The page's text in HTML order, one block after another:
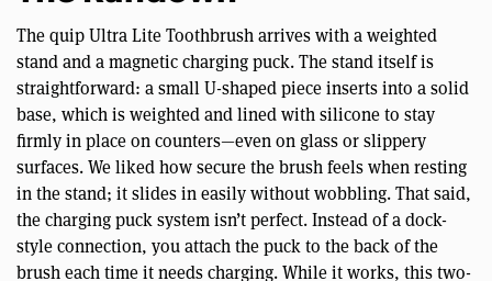
The quip Ultra Lite Toothbrush arrives with a weighted
stand and a magnetic charging puck. The stand itself is
straightforward: a small U-shaped piece inserts into a solid
base, which is weighted and lined with silicone to stay
firmly in place on counters—even on glass or slippery
surfaces. We liked how secure the brush feels when resting
in the stand; it slides in easily without wobbling. That said,
the charging puck system isn’t perfect. Instead of a dock-
style connection, you attach the puck to the back of the
brush each time it needs charging. While it works, this two-